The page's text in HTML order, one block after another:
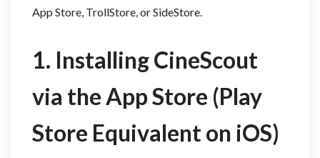
App Store, TrollStore, or SideStore.
1. Installing CineScout
via the App Store (Play
Store Equivalent on iOS)